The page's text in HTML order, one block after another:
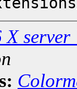
X